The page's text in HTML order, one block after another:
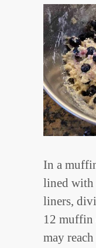
In a
lined with
liners,
12 muffin
may